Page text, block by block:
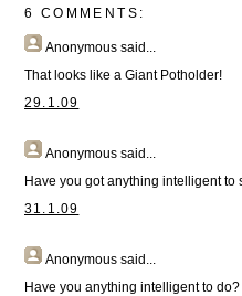
6 COMMENTS:
Anonymous said...
That looks like a Giant Potholder!
29.1.09
Anonymous said...
Have you got anything intelligent to
31.1.09
Anonymous said...
Have you anything intelligent to do?